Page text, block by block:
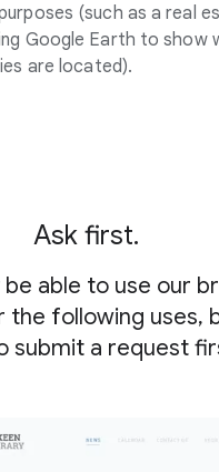
(such as a real
Google Earth to show
are located).
Ask first.
be able to use our
following uses,
submit a request